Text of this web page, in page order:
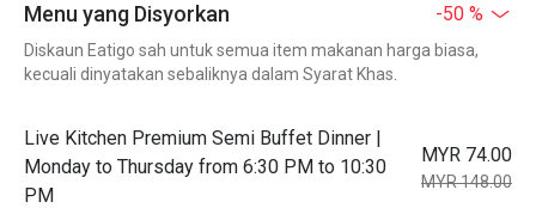
Menu yang Disyorkan -50 %
Diskaun Eatigo sah untuk semua item makanan harga biasa,
kecuali dinyatakan sebaliknya dalam Syarat Khas.
Live Kitchen Premium Semi Buffet Dinner |
Monday to Thursday from 6:30 PM to 10:30
PM
MYR 74.00
MYR 148.00